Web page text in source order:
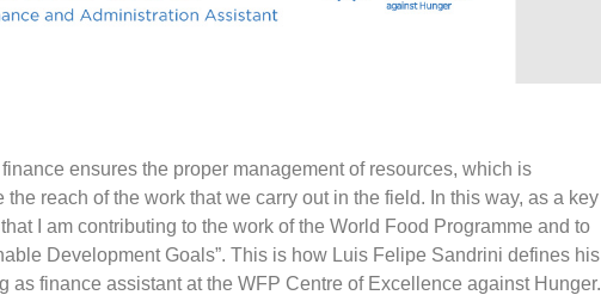
ensures the proper management of resources, which is
reach of the work that we carry out in the field. In this way, as a key
I am contributing to the work of the World Food Programme and to
Development Goals”. This is how Luis Felipe Sandrini defines his
as finance assistant at the WFP Centre of Excellence against Hunger.